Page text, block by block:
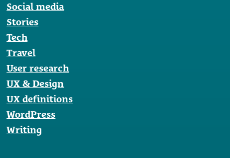
Social media
Stories
Tech
Travel
User research
UX & Design
UX definitions
WordPress
Writing